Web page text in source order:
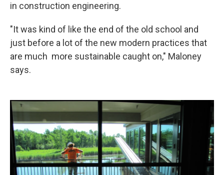
in construction engineering.
"It was kind of like the end of the old school and
just before a lot of the new modern practices that
are much more sustainable caught on," Maloney
says.